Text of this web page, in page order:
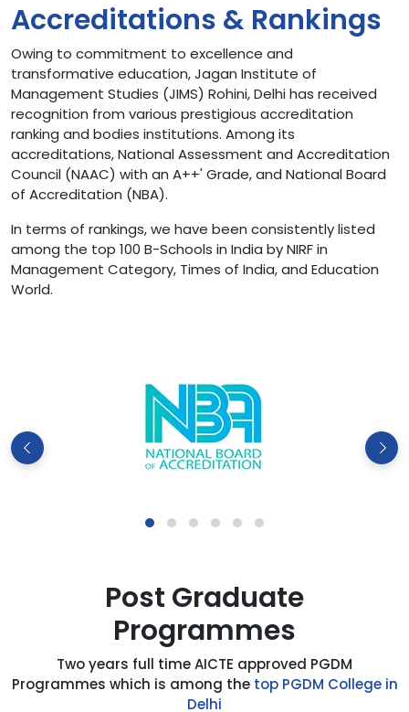
Accreditations & Rankings
Owing to commitment to excellence and
transformative education, Jagan Institute of
Management Studies (JIMS) Rohini, Delhi has received
recognition from various prestigious accreditation
ranking and bodies institutions. Among its
accreditations, National Assessment and Accreditation
Council (NAAC) with an A++' Grade, and National Board
of Accreditation (NBA).
In terms of rankings, we have been consistently listed
among the top 100 B-Schools in India by NIRF in
Management Category, Times of India, and Education
World.
Post Graduate
Programmes
Two years full time AICTE approved PGDM
Programmes which is among the top PGDM College in
Delhi